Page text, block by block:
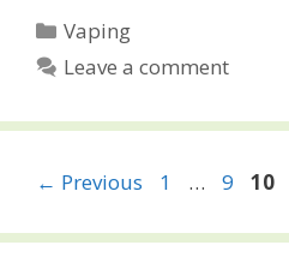
Categories
Vaping
Leave a comment
Post
← Previous Page
1 … Page
9 Page
10